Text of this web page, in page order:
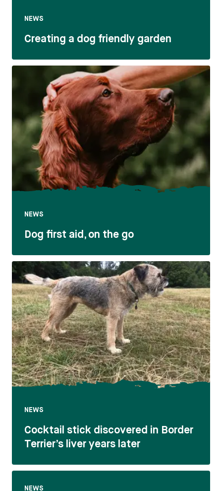
NEWS
Creating a dog friendly garden
NEWS
Dog first aid, on the go
NEWS
Cocktail stick discovered in Border
Terrier’s liver years later
NEWS